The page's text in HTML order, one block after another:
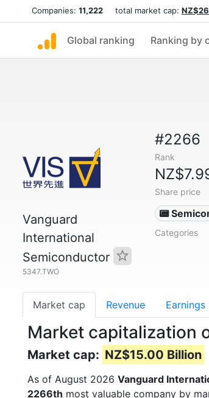
Companies: 11,222 total market cap:
Global ranking Ranking by
Vanguard
International
Semiconductor
5347.TWO
#2266
Rank
Share price
📟
Categories
Market cap Revenue Earnings
Market capitalization
Market cap: NZ$15.00 Billion
As of August 2026 Vanguard
2266th most valuable company by